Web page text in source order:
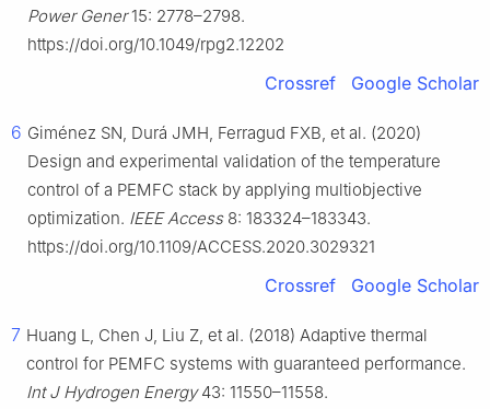
Power Gener15: 2778–2798.
https://doi.org/10.1049/rpg2.12202
Crossref Google Scholar
6 Giménez SN, Durá JMH, Ferragud FXB, et al. (2020)
Design and experimental validation of the temperature
control of a PEMFC stack by applying multiobjective
optimization. IEEE Access8: 183324–183343.
https://doi.org/10.1109/ACCESS.2020.3029321
Crossref Google Scholar
7 Huang L, Chen J, Liu Z, et al. (2018) Adaptive thermal
control for PEMFC systems with guaranteed performance.
Int J Hydrogen Energy43: 11550–11558.